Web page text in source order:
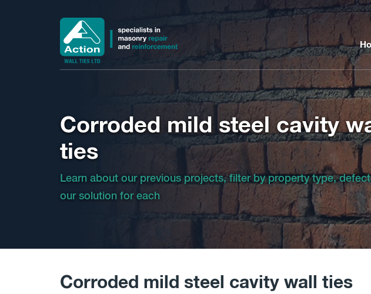
Corroded mild steel cavity
ties
Learn about our previous projects, filter by property type,
our solution for each
Corroded mild steel cavity wall ties